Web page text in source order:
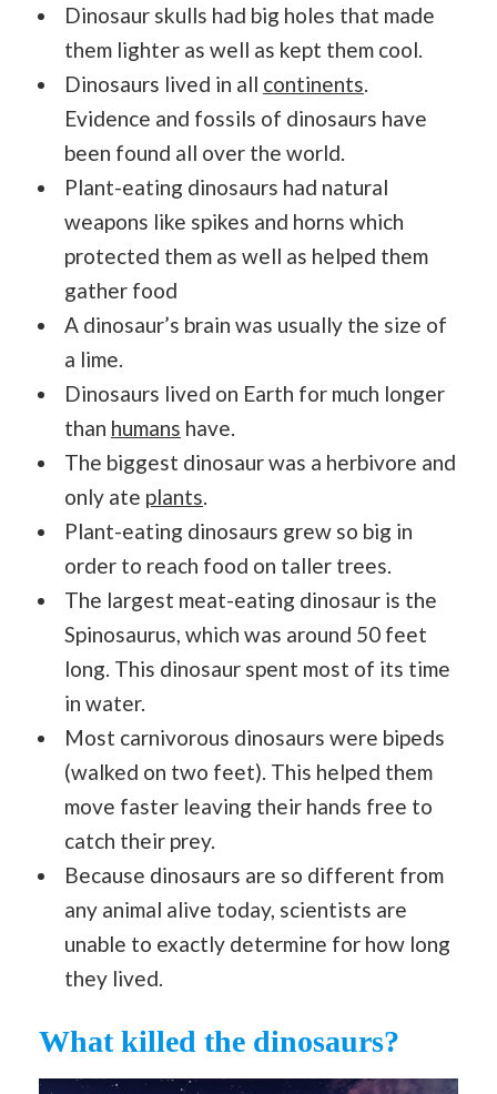
Dinosaur skulls had big holes that made
them lighter as well as kept them cool.
Dinosaurs lived in all continents
Evidence and fossils of dinosaurs have
been found all over the world.
Plant-eating dinosaurs had natural
weapons like spikes and horns which
protected them as well as helped them
gather food
A dinosaur’s brain was usually the size of
a lime.
Dinosaurs lived on Earth for much longer
than humans have.
The biggest dinosaur was a herbivore and
only ate plants
Plant-eating dinosaurs grew so big in
order to reach food on taller trees.
The largest meat-eating dinosaur is the
Spinosaurus, which was around 50 feet
long. This dinosaur spent most of its time
in water.
Most carnivorous dinosaurs were bipeds
(walked on two feet). This helped them
move faster leaving their hands free to
catch their prey.
Because dinosaurs are so different from
any animal alive today, scientists are
unable to exactly determine for how long
they lived.
What killed the dinosaurs?